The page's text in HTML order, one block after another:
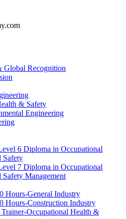
Global Recognition
& Safety
Engineering
6 Diploma in Occupational
Safety
7 Diploma in Occupational
Safety Management
Hours-General Industry
Hours-Construction Industry
Trainer-Occupational Health &